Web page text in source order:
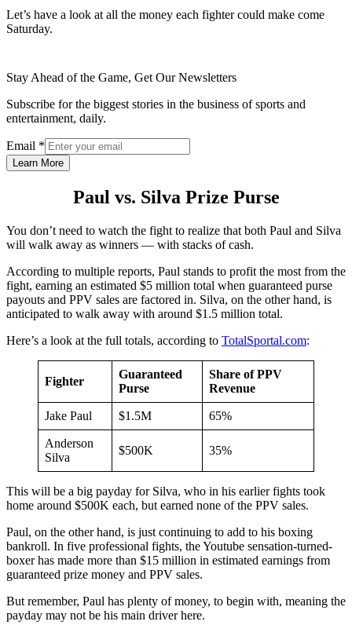
Let’s have a look at all the money each fighter could make come
Saturday.
Stay Ahead of the Game, Get Our Newsletters
Subscribe for the biggest stories in the business of sports and
entertainment, daily.
Email *
Learn More
Paul vs. Silva Prize Purse
You don’t need to watch the fight to realize that both Paul and Silva
will walk away as winners — with stacks of cash.
According to multiple reports, Paul stands to profit the most from the
fight, earning an estimated $5 million total when guaranteed purse
payouts and PPV sales are factored in. Silva, on the other hand, is
anticipated to walk away with around $1.5 million total.
Here’s a look at the full totals, according to TotalSportal.com:
Fighter
Guaranteed
Purse
Share of PPV
Revenue
Jake Paul $1.5M 65%
Anderson
Silva
$500K 35%
This will be a big payday for Silva, who in his earlier fights took
home around $500K each, but earned none of the PPV sales.
Paul, on the other hand, is just continuing to add to his boxing
bankroll. In five professional fights, the Youtube sensation-turned-
boxer has made more than $15 million in estimated earnings from
guaranteed prize money and PPV sales.
But remember, Paul has plenty of money, to begin with, meaning the
payday may not be his main driver here.